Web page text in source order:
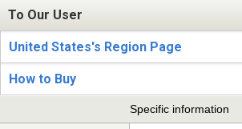
To Our User
United States's Region Page
How to Buy
Specific information